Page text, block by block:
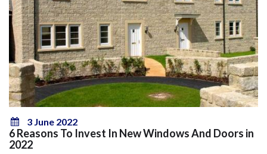
3 June 2022
6 Reasons To Invest In New Windows And Doors in
2022